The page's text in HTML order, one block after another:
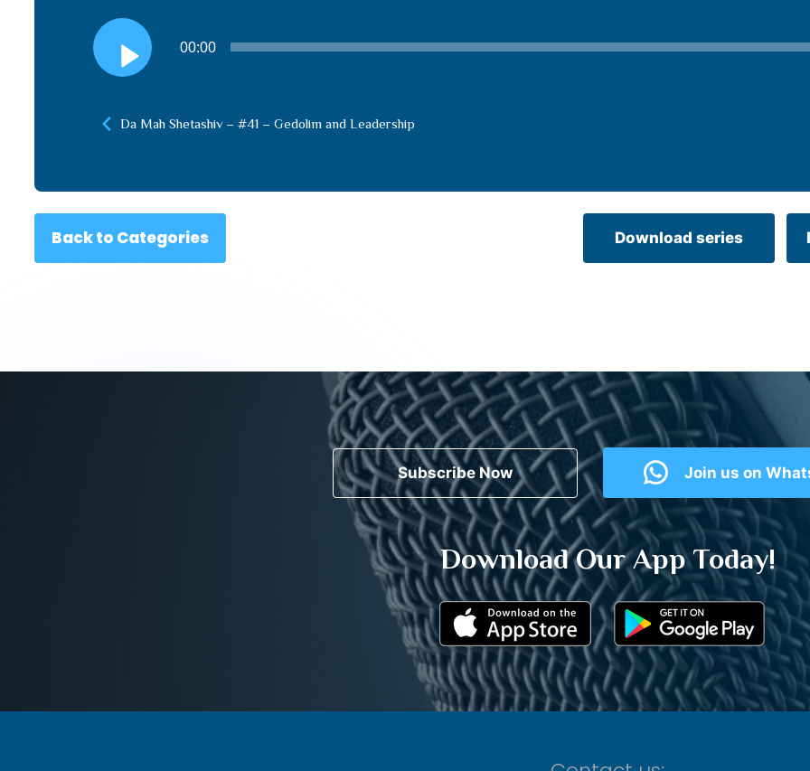
Audio
Player
00:00
Da Mah Shetashiv – #41 – Gedolim and Leadership
Back to Categories Download series
Subscribe Now Join us on
Download Our App Today!